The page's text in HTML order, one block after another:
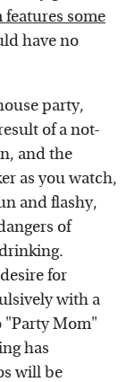
features some
have no
party,
of a not-
and the
as you watch,
and flashy,
of
for
with a
"Party Mom"
has
will be